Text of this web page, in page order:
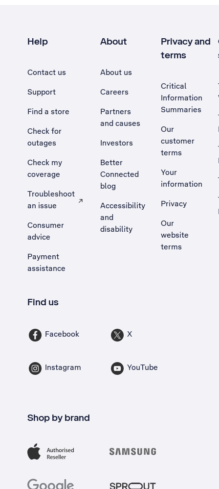
Help
Contact us
Support
Find a store
Check for
outages
Check my
coverage
Troubleshoot
an issue
, Opens external site in a new tab
Consumer
advice
Payment
assistance
About
About us
Careers
Partners
and causes
Investors
Better
Connected
blog
Accessibility
and
disability
Privacy and
terms
Critical
Information
Summaries
Our
customer
terms
Your
information
Privacy
Our
website
terms
Find us
Facebook X
Instagram YouTube
Shop by brand